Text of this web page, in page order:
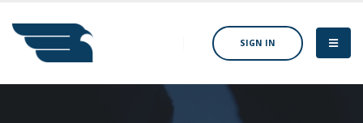
SIGN IN